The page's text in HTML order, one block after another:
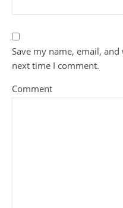
Save my name, email,
next time I comment.
Comment